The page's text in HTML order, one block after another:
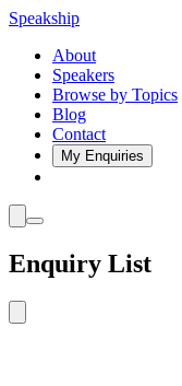
Speakship
About
Speakers
Browse by Topics
Blog
Contact
My Enquiries
Enquiry List